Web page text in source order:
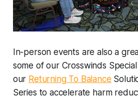
In-person events are also a
some of our Crosswinds
our Returning To Balance
Series to accelerate harm